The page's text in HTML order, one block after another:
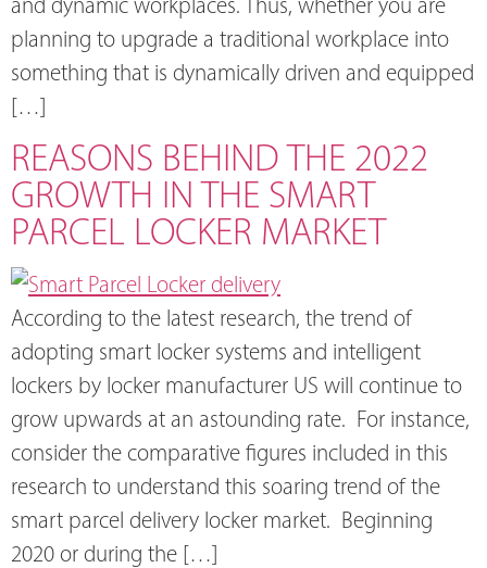
planning to upgrade a traditional workplace into
something that is dynamically driven and equipped
[…]
REASONS BEHIND THE 2022
GROWTH IN THE SMART
PARCEL LOCKER MARKET
According to the latest research, the trend of
adopting smart locker systems and intelligent
lockers by locker manufacturer US will continue to
grow upwards at an astounding rate. For instance,
consider the comparative figures included in this
research to understand this soaring trend of the
smart parcel delivery locker market. Beginning
2020 or during the […]